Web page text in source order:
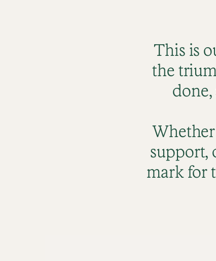
This is
the
Whether
support,
mark for